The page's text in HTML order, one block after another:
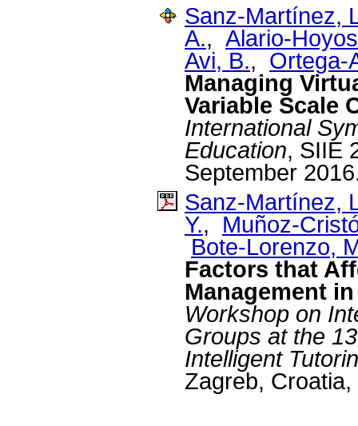
Sanz-Martínez,
A., Alario-
Avi, B., Ortega-
Managing
Variable Scale
International
Education, SIIE
September
Sanz-Martínez,
Y., Muñoz-
Bote-Lorenzo,
Factors that
Management
Workshop on
Groups at the
Intelligent
Zagreb,